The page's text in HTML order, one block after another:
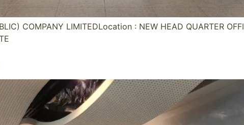
COMPANY LIMITEDLocation : NEW HEAD QUARTER